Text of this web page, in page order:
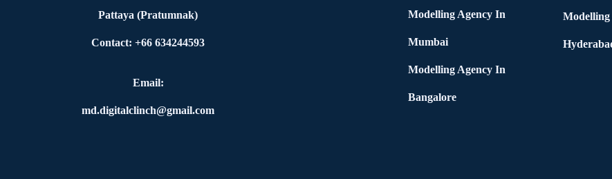
Pattaya (Pratumnak)
Contact: +66 634244593
Email:
md.digitalclinch@gmail.com​
Modelling Agency In
Mumbai
Modelling Agency In
Bangalore
Modelling